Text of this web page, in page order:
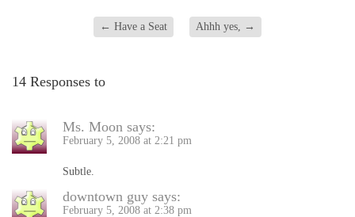
← Have a Seat Ahhh yes, →
14 Responses to
Ms. Moon says:
February 5, 2008 at 2:21 pm
Subtle.
downtown guy says:
February 5, 2008 at 2:38 pm